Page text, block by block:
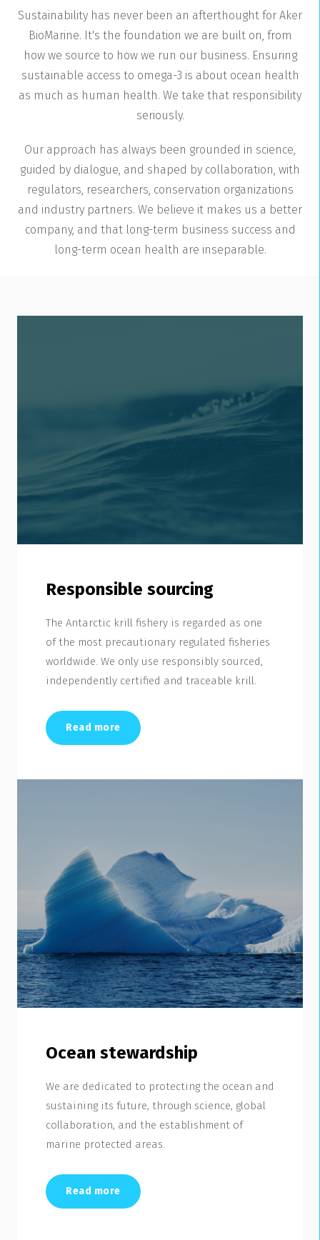
Sustainability has never been an afterthought for Aker
BioMarine. It's the foundation we are built on, from
how we source to how we run our business. Ensuring
sustainable access to omega-3 is about ocean health
as much as human health. We take that responsibility
seriously.
Our approach has always been grounded in science,
guided by dialogue, and shaped by collaboration, with
regulators, researchers, conservation organizations
and industry partners. We believe it makes us a better
company, and that long-term business success and
long-term ocean health are inseparable.
Responsible sourcing
The Antarctic krill fishery is regarded as one
of the most precautionary regulated fisheries
worldwide. We only use responsibly sourced,
independently certified and traceable krill.
Read more
Ocean stewardship
We are dedicated to protecting the ocean and
sustaining its future, through science, global
collaboration, and the establishment of
marine protected areas.
Read more